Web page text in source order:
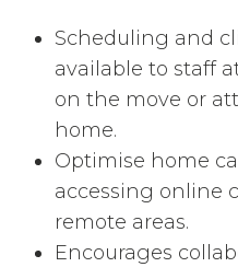
Scheduling and
available to staff
on the move or
home.
Optimise home
accessing online
remote areas.
Encourages